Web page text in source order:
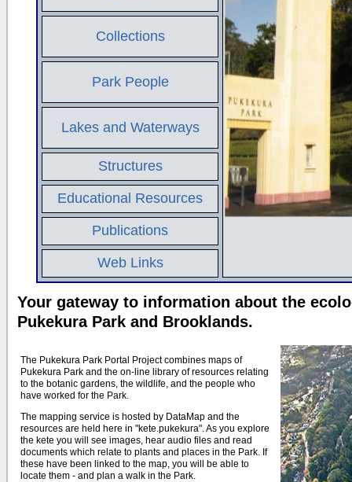
Collections
Park People
Lakes and Waterways
Structures
Educational Resources
Publications
Web Links
Your gateway to information about the
Pukekura Park and Brooklands.
The Pukekura Park Portal Project combines maps of
Pukekura Park and the on-line library of resources relating
to the botanic gardens, the wildlife, and the people who
have worked for the Park.
The mapping service is hosted by DataMap and the
resources are held here in "kete.pukekura". As you explore
the kete you will see images, hear audio files and read
documents which relate to plants and places in the Park. If
these have been linked to the map, you will be able to
locate them - and plan a walk in the Park.